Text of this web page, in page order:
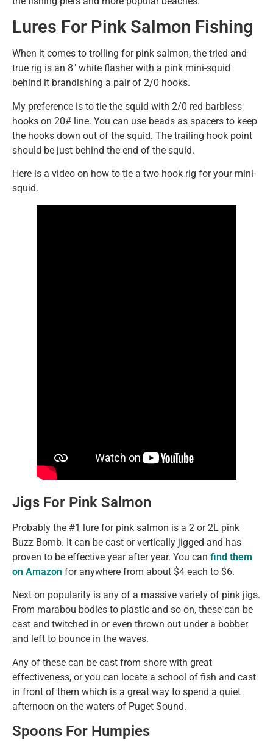
Lures For Pink Salmon Fishing
When it comes to trolling for pink salmon, the tried and
true rig is an 8″ white flasher with a pink mini-squid
behind it brandishing a pair of 2/0 hooks.
My preference is to tie the squid with 2/0 red barbless
hooks on 20# line. You can use beads as spacers to keep
the hooks down out of the squid. The trailing hook point
should be just behind the end of the squid.
Here is a video on how to tie a two hook rig for your mini-
squid.
Jigs For Pink Salmon
Probably the #1 lure for pink salmon is a 2 or 2L pink
Buzz Bomb. It can be cast or vertically jigged and has
proven to be effective year after year. You can find them
on Amazon for anywhere from about $4 each to $6.
Next on popularity is any of a massive variety of pink jigs.
From marabou bodies to plastic and so on, these can be
cast and twitched in or even thrown out under a bobber
and left to bounce in the waves.
Any of these can be cast from shore with great
effectiveness, or you can locate a school of fish and cast
in front of them which is a great way to spend a quiet
afternoon on the waters of Puget Sound.
Spoons For Humpies